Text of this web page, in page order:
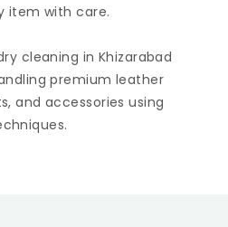
item with care.
cleaning in Khizarabad
premium leather
and accessories using